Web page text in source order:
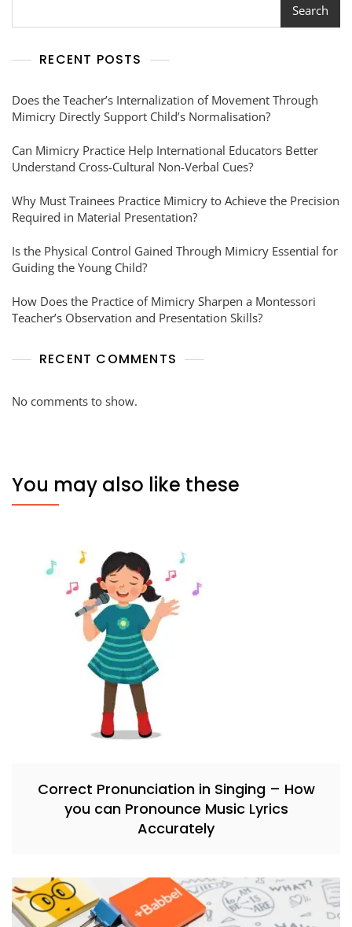
Search
RECENT POSTS
Does the Teacher’s Internalization of Movement Through
Mimicry Directly Support Child’s Normalisation?
Can Mimicry Practice Help International Educators Better
Understand Cross-Cultural Non-Verbal Cues?
Why Must Trainees Practice Mimicry to Achieve the Precision
Required in Material Presentation?
Is the Physical Control Gained Through Mimicry Essential for
Guiding the Young Child?
How Does the Practice of Mimicry Sharpen a Montessori
Teacher’s Observation and Presentation Skills?
RECENT COMMENTS
No comments to show.
You may also like these
Correct Pronunciation in Singing – How
you can Pronounce Music Lyrics
Accurately